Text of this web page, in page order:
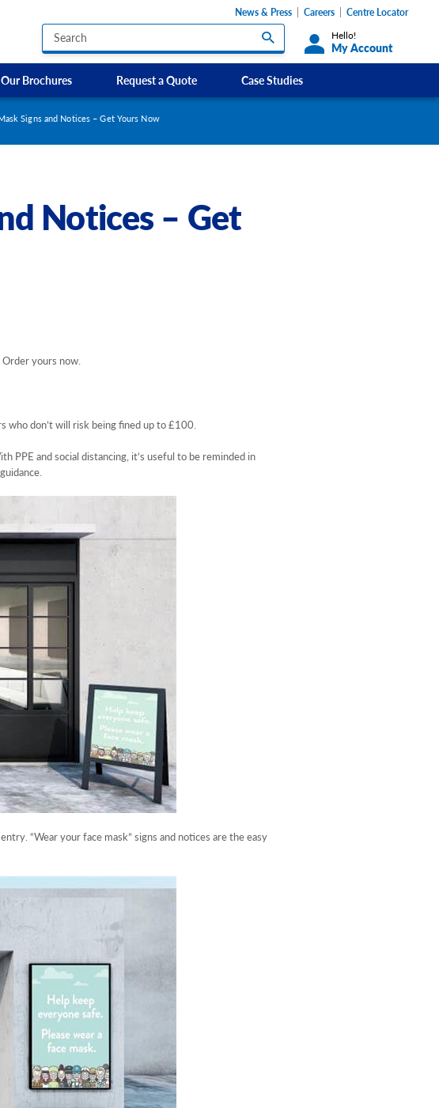
Hello!
My Account
News & Press Careers Centre Locator
Banners
Accessible Signage
Identification Signs Shadow Boards
Our Brochures Request a Quote Case Studies
Signs and Notices – Get Yours Now
Notices – Get
yours now.
don’t will risk being fined up to £100.
PPE and social distancing, it’s useful to be reminded in
“Wear your face mask” signs and notices are the easy